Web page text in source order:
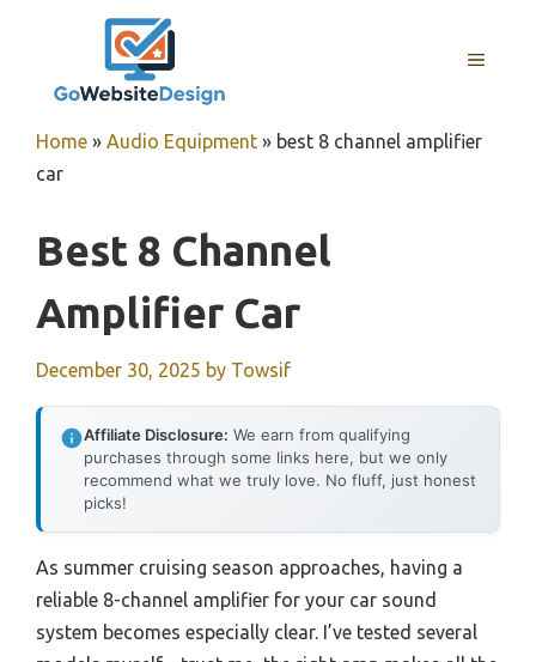
MENU
Home » Audio Equipment » best 8 channel amplifier
car
Best 8 Channel
Amplifier Car
December 30, 2025 by Towsif
Affiliate Disclosure: We earn from qualifying
purchases through some links here, but we only
recommend what we truly love. No fluff, just honest
picks!
As summer cruising season approaches, having a
reliable 8-channel amplifier for your car sound
system becomes especially clear. I’ve tested several